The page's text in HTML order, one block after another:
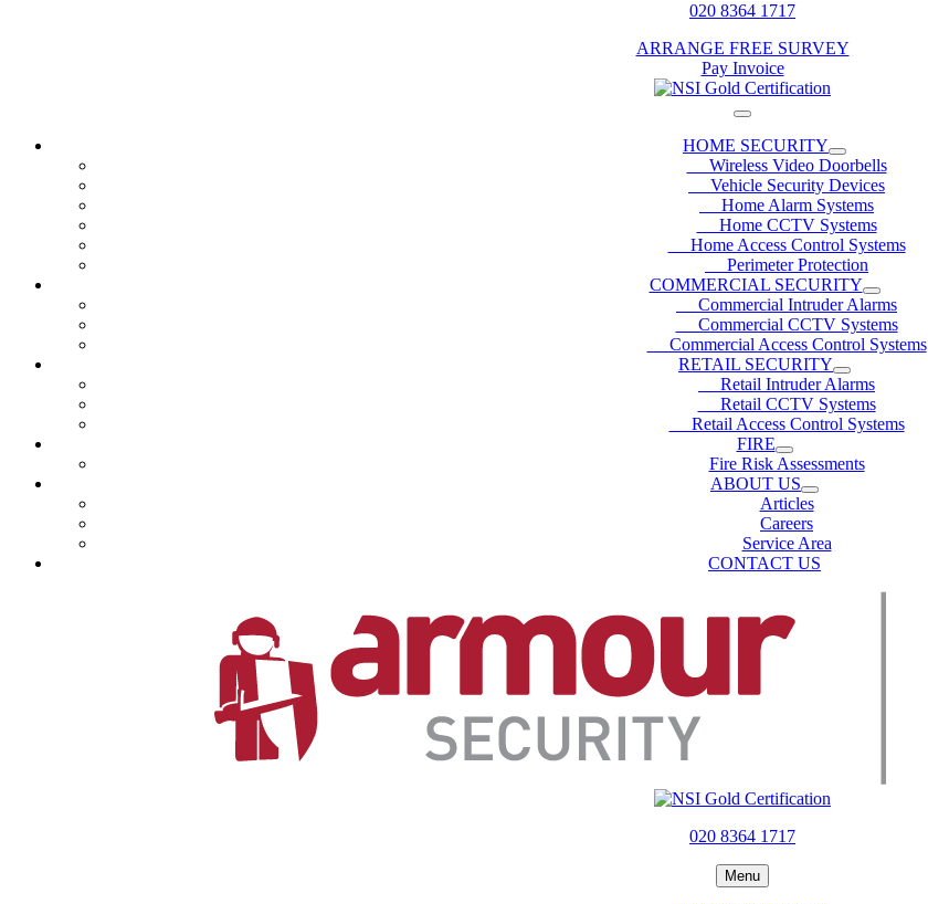
020 8364 1717
ARRANGE FREE SURVEY
Pay Invoice
HOME SECURITY
Wireless Video Doorbells
Vehicle Security Devices
Home Alarm Systems
Home CCTV Systems
Home Access Control Systems
Perimeter Protection
COMMERCIAL SECURITY
Commercial Intruder Alarms
Commercial CCTV Systems
Commercial Access Control Systems
RETAIL SECURITY
Retail Intruder Alarms
Retail CCTV Systems
Retail Access Control Systems
FIRE
Fire Risk Assessments
ABOUT US
Articles
Careers
Service Area
CONTACT US
020 8364 1717
Menu